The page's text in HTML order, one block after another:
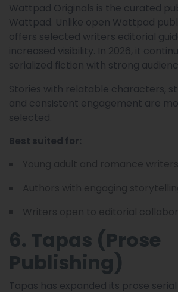
Wattpad Originals is the curated
Wattpad. Unlike open Wattpad
offers selected writers editorial
increased visibility. In 2026, it
serialized fiction with strong
Stories with relatable characters,
and consistent engagement are
selected.
Best suited for:
6. Tapas (Prose
Publishing)
Tapas has expanded its prose